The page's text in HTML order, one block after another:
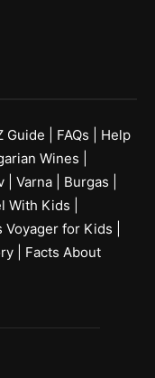
Guide FAQs
Help
Wines
Varna Burgas
With Kids
Voyager for Kids
Facts About